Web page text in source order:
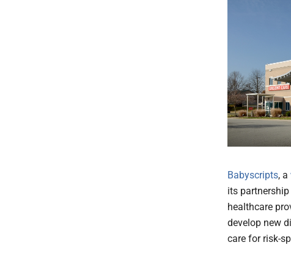
Babyscripts, a
its
healthcare
develop new
care for risk-